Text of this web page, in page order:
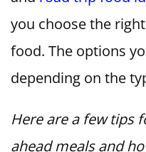
you choose the
food. The options
depending on the
Here are a few tips
ahead meals and